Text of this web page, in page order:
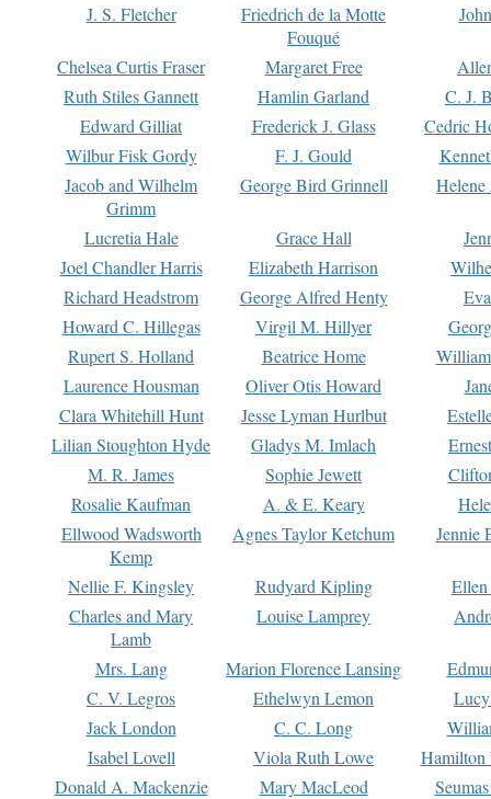
J. S. Fletcher
Friedrich de la Motte
Fouqué
Chelsea Curtis Fraser Margaret Free
Ruth Stiles Gannett
Hamlin Garland
C. J.
Edward Gilliat
Frederick J. Glass
Cedric
Wilbur Fisk Gordy
F. J. Gould
Jacob and Wilhelm
Grimm
George Bird Grinnell
Lucretia Hale Grace Hall
Joel Chandler Harris
Elizabeth Harrison
Richard Headstrom
George Alfred Henty
Howard C. Hillegas
Virgil M. Hillyer
Rupert S. Holland
Beatrice Home
Laurence Housman
Oliver Otis Howard
Clara Whitehill Hunt
Jesse Lyman Hurlbut
Lilian Stoughton Hyde
Gladys M. Imlach
M. R. James
Sophie Jewett
Rosalie Kaufman
A. & E. Keary
Ellwood Wadsworth
Kemp
Agnes Taylor Ketchum Jennie
Nellie F. Kingsley Rudyard Kipling
Charles and Mary
Lamb
Louise Lamprey
Mrs. Lang Marion Florence Lansing
C. V. Legros
Ethelwyn Lemon
Jack London
C. C. Long
Isabel Lovell
Viola Ruth Lowe
Hamilton
Donald A. Mackenzie
Mary MacLeod